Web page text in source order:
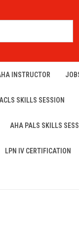
INSTRUCTOR
SKILLS SESSION
AHA PALS SKILLS
LPN IV CERTIFICATION